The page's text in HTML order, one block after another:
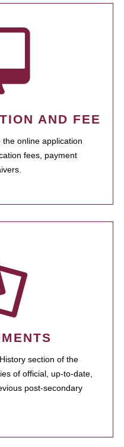
AND FEE
online application
fees, payment
section of the
of official, up-to-date,
post-secondary